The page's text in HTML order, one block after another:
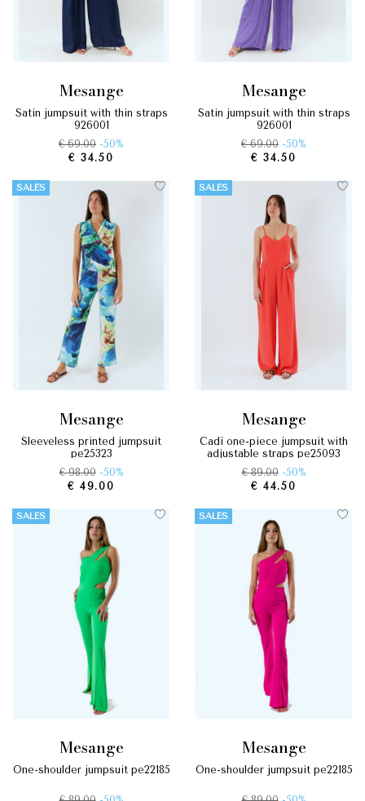
mesange
satin jumpsuit with thin straps
926001
€ 69.00 -50%
€ 34.50
mesange
satin jumpsuit with thin straps
926001
€ 69.00 -50%
€ 34.50
SALES
mesange
sleeveless printed jumpsuit
pe25323
€ 98.00 -50%
€ 49.00
SALES
mesange
cadì one-piece jumpsuit with
adjustable straps pe25093
€ 89.00 -50%
€ 44.50
SALES
mesange
one-shoulder jumpsuit pe22185
SALES
mesange
one-shoulder jumpsuit pe22185